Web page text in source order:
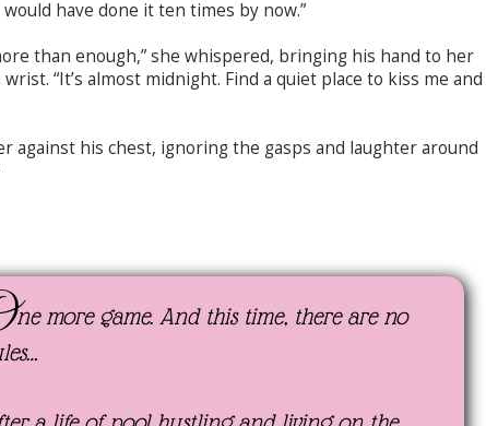
have done it ten times by now.”
than enough,” she whispered, bringing his hand to her
“It’s almost midnight. Find a quiet place to kiss me and
against his chest, ignoring the gasps and laughter around
ne more game. And this time, there are no